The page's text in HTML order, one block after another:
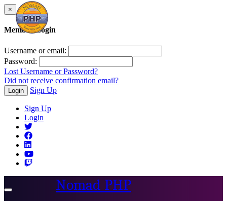
×
Member Login
Username or email:
Password:
Lost Username or Password?
Did not receive confirmation email?
Login Sign Up
Sign Up
Login
Toggle
Nomad PHP